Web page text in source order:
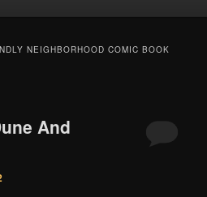
NEIGHBORHOOD COMIC BOOK
And